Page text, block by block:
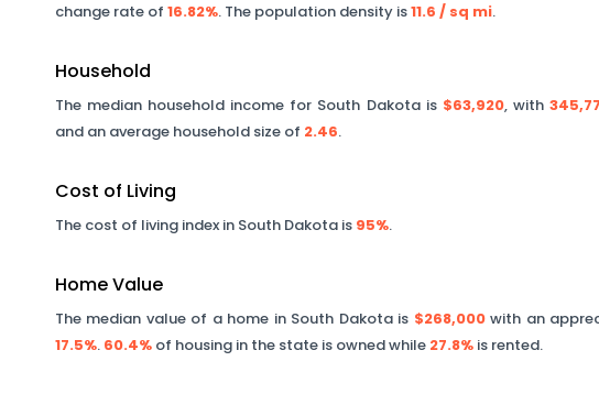
change rate of 16.82%. The population density is11.6 / sq mi.
Household
The median household income for South Dakotais $63,920, with
and an average household size of 2.46.
Cost of Living
The cost of living index in South Dakota is 95%.
Home Value
The median value of a home in South Dakotais $268,000with an
17.5%. 60.4% of housing in the state is owned while 27.8% is rented.